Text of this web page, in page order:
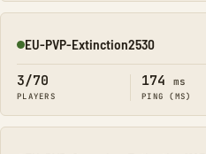
Online
EU-PVP-Extinction2530
3/70
PLAYERS
174 ms
PING (MS)